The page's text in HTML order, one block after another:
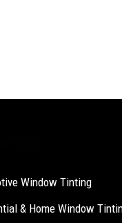
Window Tinting
& Home Window